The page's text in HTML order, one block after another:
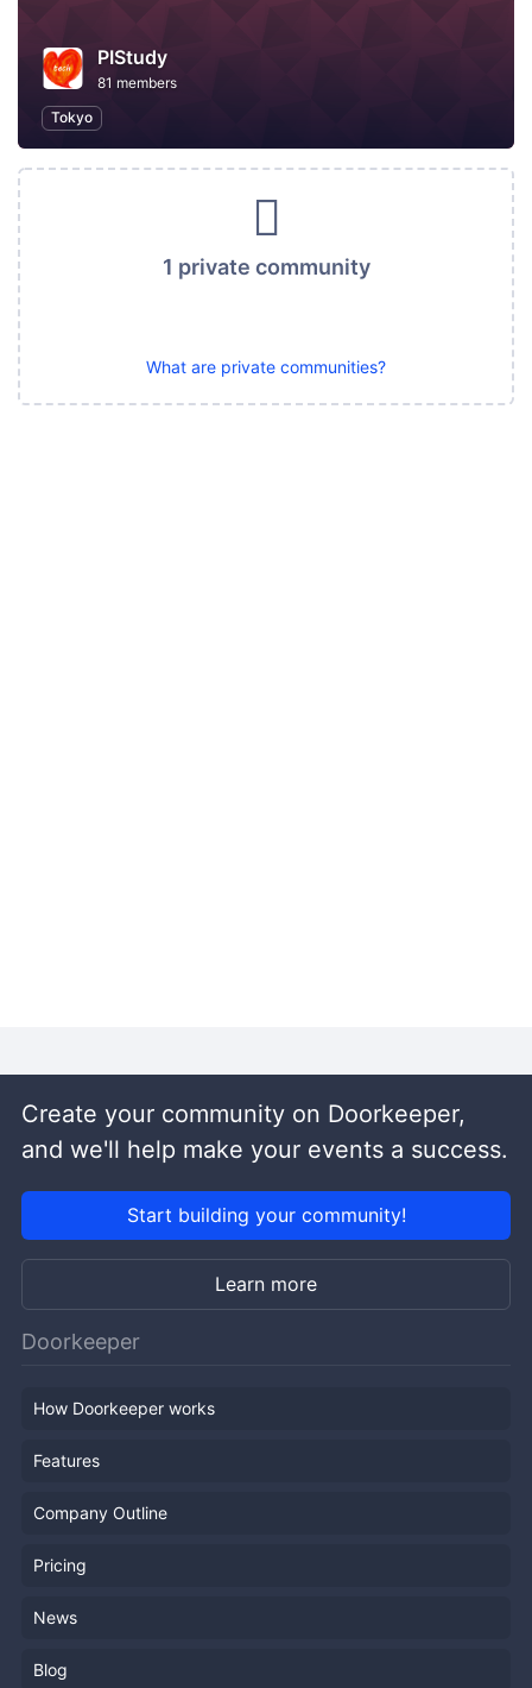
PIStudy
81 members
Tokyo
1 private community
What are private communities?
Create your community on Doorkeeper,
and we'll help make your events a success.
Start building your community!
Learn more
Doorkeeper
How Doorkeeper works
Features
Company Outline
Pricing
News
Blog